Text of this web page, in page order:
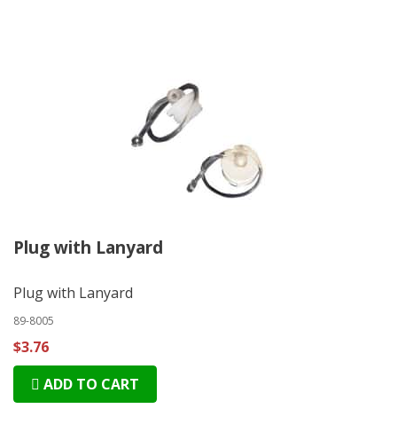
Plug with Lanyard
Plug with Lanyard
89-8005
$3.76
ADD TO CART